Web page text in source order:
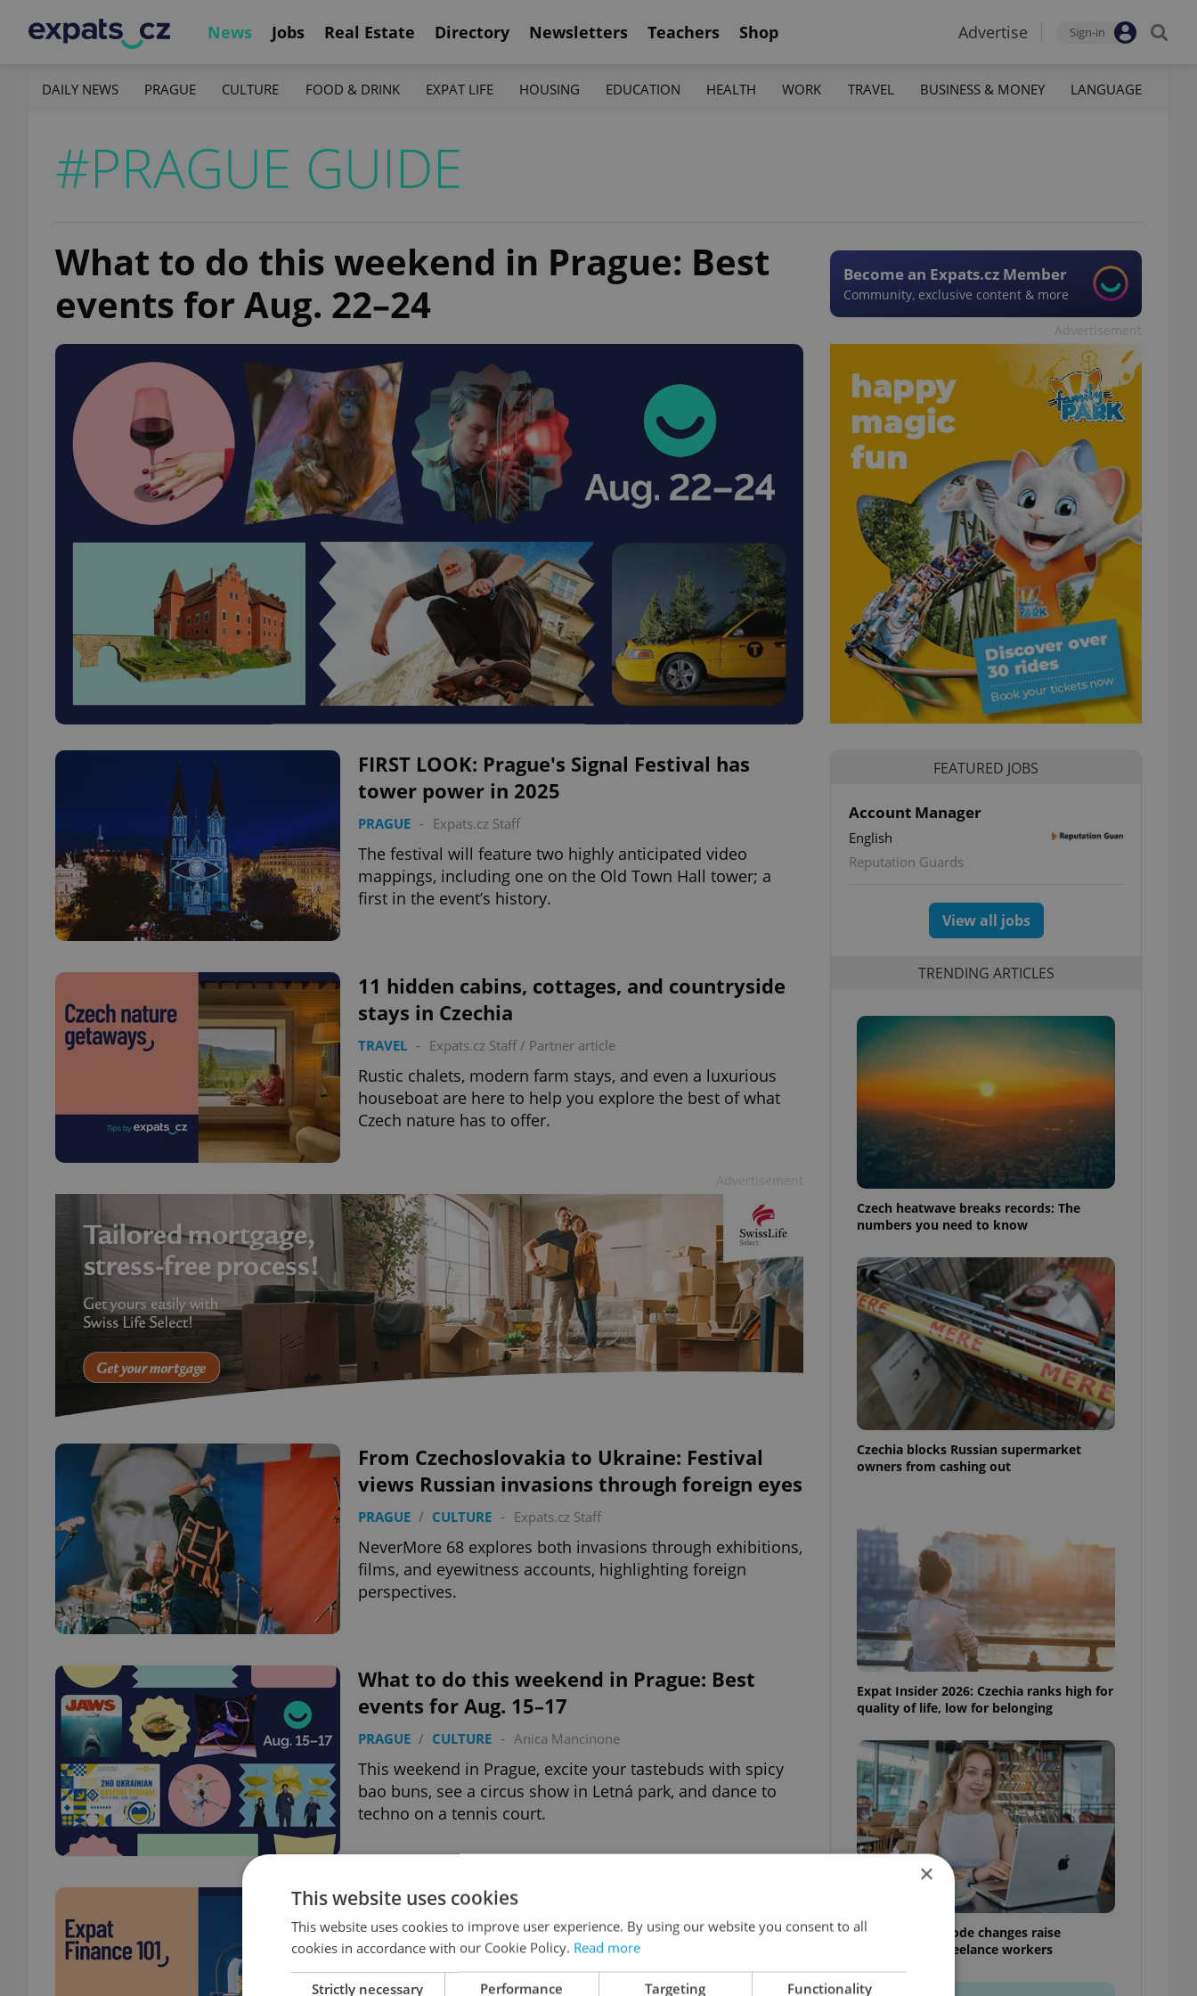
News Jobs Real Estate Directory Newsletters Teachers Shop Advertise Sign-in
DAILY NEWS PRAGUE CULTURE FOOD & DRINK EXPAT LIFE HOUSING EDUCATION HEALTH WORK TRAVEL BUSINESS & MONEY LANGUAGE
#PRAGUE GUIDE
What to do this weekend in Prague: Best
events for Aug. 22–24
Become an Expats.cz Member
Community, exclusive content & more
FIRST LOOK: Prague's Signal Festival has
tower power in 2025
PRAGUE - Expats.cz Staff
The festival will feature two highly anticipated video
mappings, including one on the Old Town Hall tower; a
first in the event’s history.
11 hidden cabins, cottages, and countryside
stays in Czechia
TRAVEL - Expats.cz Staff/ Partner article
Rustic chalets, modern farm stays, and even a luxurious
houseboat are here to help you explore the best of what
Czech nature has to offer.
From Czechoslovakia to Ukraine: Festival
views Russian invasions through foreign eyes
PRAGUE / CULTURE - Expats.cz Staff
NeverMore 68 explores both invasions through exhibitions,
films, and eyewitness accounts, highlighting foreign
perspectives.
What to do this weekend in Prague: Best
events for Aug. 15–17
PRAGUE / CULTURE - Anica Mancinone
This weekend in Prague, excite your tastebuds with spicy
bao buns, see a circus show in Letná park, and dance to
techno on a tennis court.
8 financial services that every expat needs
BUSINESS & MONEY - Expats.cz Staff/Partner article
From navigating mortgages, taxes, cross-border finances,
choosing insurance and more, these Czech-based experts
FEATURED JOBS
Account Manager
English
Reputation Guards
View all jobs
TRENDING ARTICLES
Czech heatwave breaks records: The
numbers you need to know
Czechia blocks Russian supermarket
owners from cashing out
Expat Insider 2026: Czechia ranks high for
quality of life, low for belonging
Czech Labour Code changes raise
questions for freelance workers
×
This website uses cookies
This website uses cookies to improve user experience. By using our website you consent to all
cookies in accordance with our Cookie Policy. Read more
Strictly necessary Performance Targeting Functionality